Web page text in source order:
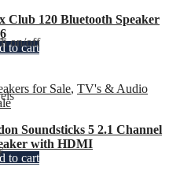
Club 120 Bluetooth Speaker
to cart
for Sale, TV's & Audio
Soundsticks 5 2.1 Channel
with HDMI
to cart
on/off